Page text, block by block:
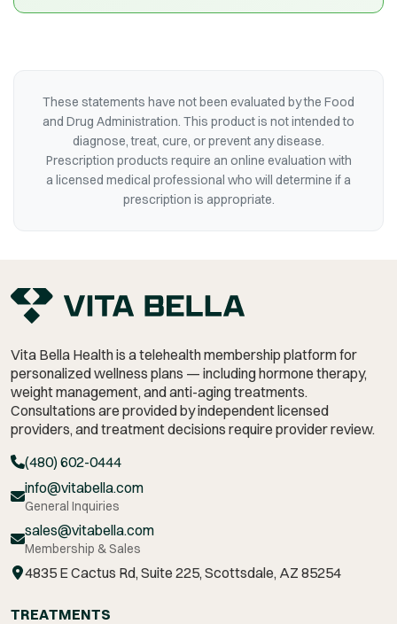
These statements have not been evaluated by the Food
and Drug Administration. This product is not intended to
diagnose, treat, cure, or prevent any disease.
Prescription products require an online evaluation with
a licensed medical professional who will determine if a
prescription is appropriate.
Vita Bella Health is a telehealth membership platform for
personalized wellness plans — including hormone therapy,
weight management, and anti-aging treatments.
Consultations are provided by independent licensed
providers, and treatment decisions require provider review.
(480) 602-0444
info@vitabella.com
General Inquiries
sales@vitabella.com
Membership & Sales
4835 E Cactus Rd, Suite 225, Scottsdale, AZ 85254
TREATMENTS